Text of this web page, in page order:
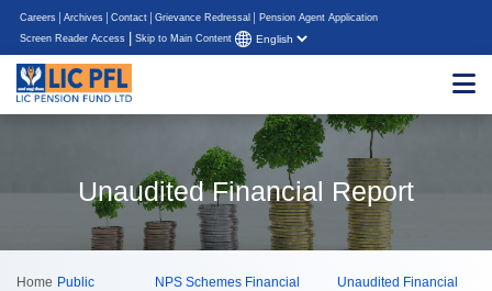
Careers Archives Contact Grievance Redressal
Pension Agent Application
Screen Reader Access
Skip to Main Content
Unaudited Financial Report
Home Public
NPS Schemes Financial
Unaudited Financial